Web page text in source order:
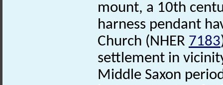
mount, a 10th
harness pendant
Church (NHER 7183
settlement in
Middle Saxon